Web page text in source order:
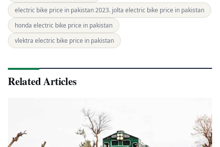
electric bike price in pakistan 2023. jolta electric bike price in pakistan
honda electric bike price in pakistan
vlektra electric bike price in pakistan
Related Articles